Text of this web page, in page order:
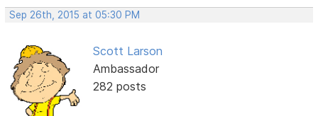
Sep 26th, 2015 at 05:30 PM
Scott Larson
Ambassador
282 posts